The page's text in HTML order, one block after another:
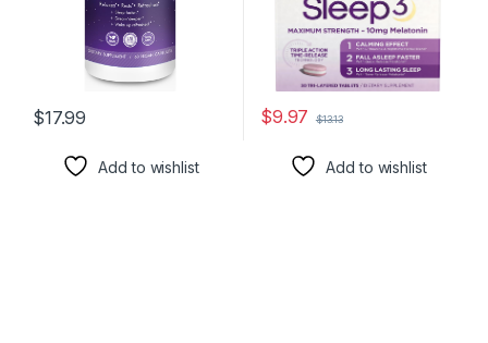
$17.99
Add to wishlist
$9.97 $13.13
Add to wishlist